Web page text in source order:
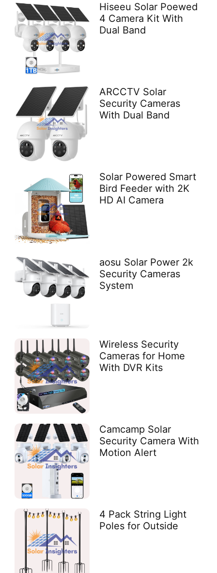
Hiseeu Solar Poewed
4 Camera Kit With
Dual Band
ARCCTV Solar
Security Cameras
With Dual Band
Solar Powered Smart
Bird Feeder with 2K
HD AI Camera
aosu Solar Power 2k
Security Cameras
System
Wireless Security
Cameras for Home
With DVR Kits
Camcamp Solar
Security Camera With
Motion Alert
4 Pack String Light
Poles for Outside